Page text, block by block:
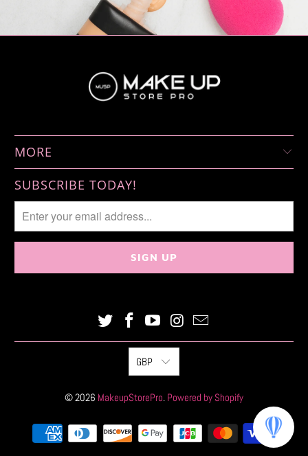
MORE
SUBSCRIBE TODAY!
GBP
© 2026 MakeupStorePro. Powered by Shopify